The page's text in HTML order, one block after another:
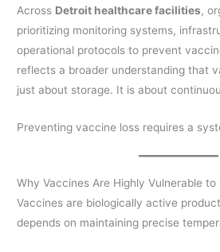
Across Detroit healthcare facilities,
prioritizing monitoring systems,
operational protocols to prevent
reflects a broader understanding that
just about storage. It is about
Preventing vaccine loss requires a
Why Vaccines Are Highly Vulnerable
Vaccines are biologically active
depends on maintaining precise